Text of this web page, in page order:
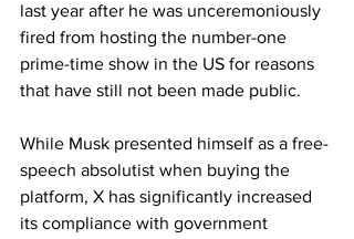
last year after he was unceremoniously
fired from hosting the number-one
prime-time show in the US for reasons
that have still not been made public.
While Musk presented himself as a free-
speech absolutist when buying the
platform, X has significantly increased
its compliance with government